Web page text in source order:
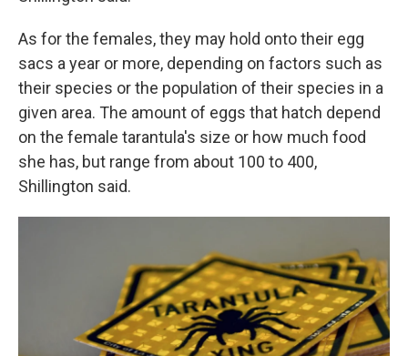
As for the females, they may hold onto their egg
sacs a year or more, depending on factors such as
their species or the population of their species in a
given area. The amount of eggs that hatch depend
on the female tarantula's size or how much food
she has, but range from about 100 to 400,
Shillington said.